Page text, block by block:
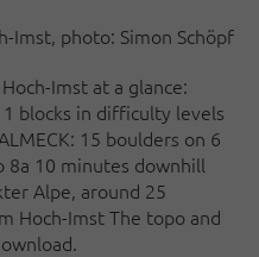
Imst, photo: Simon Schöpf
Imst at a glance:
blocks in difficulty levels
15 boulders on 6
8a 10 minutes downhill
Alpe, around 25
Hoch-Imst The topo and